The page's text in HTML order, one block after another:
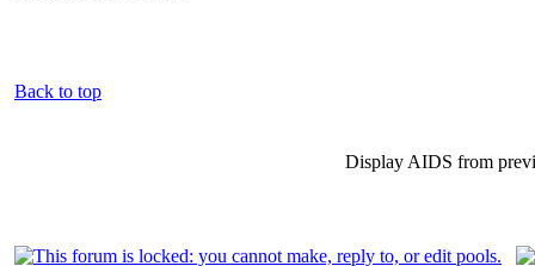
Back to top
Display AIDS from